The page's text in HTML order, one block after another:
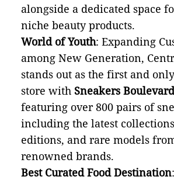
alongside a dedicated space
niche beauty products.
World of Youth: Expanding
among New Generation,
stands out as the first and
store with Sneakers Boulevard
featuring over 800 pairs of
including the latest
editions, and rare models
renowned brands.
Best Curated Food Destination